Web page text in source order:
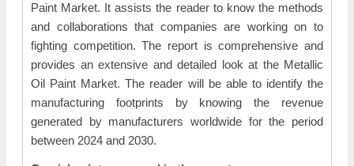
Paint Market. It assists the reader to know the methods
and collaborations that companies are working on to
fighting competition. The report is comprehensive and
provides an extensive and detailed look at the Metallic
Oil Paint Market. The reader will be able to identify the
manufacturing footprints by knowing the revenue
generated by manufacturers worldwide for the period
between 2024 and 2030.